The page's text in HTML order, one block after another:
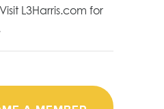
L3Harris.com for